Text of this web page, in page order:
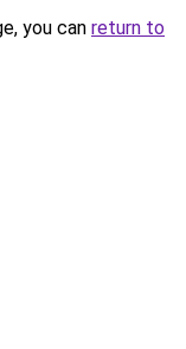
you can return to